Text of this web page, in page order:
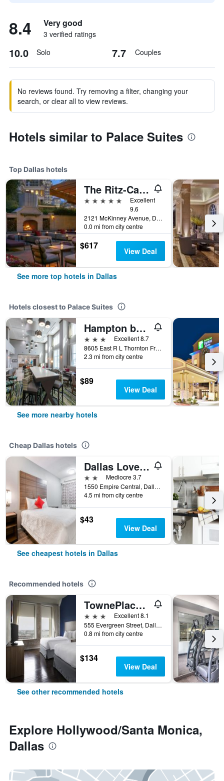
8.4 Very good
3 verified ratings
10.0 Solo 7.7 Couples
No reviews found. Try removing a filter, changing your
search, or clear all to view reviews.
Hotels similar to Palace Suites
Top Dallas hotels
The Ritz-Carlton Dallas
5 stars
Excellent
9.6
2121 McKinney Avenue, Dallas, TX, United States
0.0 mi from city centre
$617 View Deal
See more top hotels in Dallas
Hotels closest to Palace Suites
Hampton by Hilton Dallas East
3 stars
Excellent 8.7
8605 East R L Thornton Freeway, Dallas, TX, United States
2.3 mi from city centre
$89
View Deal
See more nearby hotels
Cheap Dallas hotels
Dallas Love Field Inn
2 starsMediocre 3.7
1550 Empire Central, Dallas, TX, United States
4.5 mi from city centre
$43
View Deal
See cheapest hotels in Dallas
Recommended hotels
TownePlace Suites by Marriott Dallas Downtown
3 stars
Excellent 8.1
555 Evergreen Street, Dallas, TX, United States
0.8 mi from city centre
$134
View Deal
See other recommended hotels
Explore Hollywood/Santa Monica,
Dallas